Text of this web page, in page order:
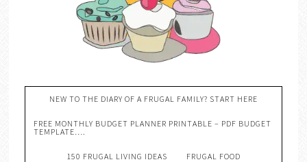
NEW TO THE DIARY OF A FRUGAL FAMILY? START HERE
FREE MONTHLY BUDGET PLANNER PRINTABLE – PDF BUDGET
TEMPLATE….
150 FRUGAL LIVING IDEAS FRUGAL FOOD